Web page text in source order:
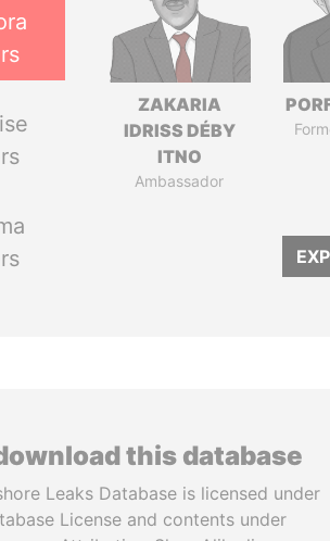
ZAKARIA
IDRISS DÉBY
ITNO
Ambassador
this database
Leaks Database is licensed under
License and contents under